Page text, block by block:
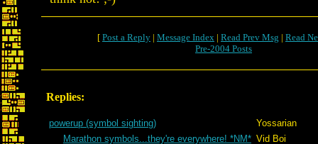
[ Post a Reply | Message Index | Read Prev Msg | Read
Pre-2004 Posts
Replies:
powerup (symbol sighting)
Yossarian
Marathon symbols...they're everywhere! *NM* Vid Boi